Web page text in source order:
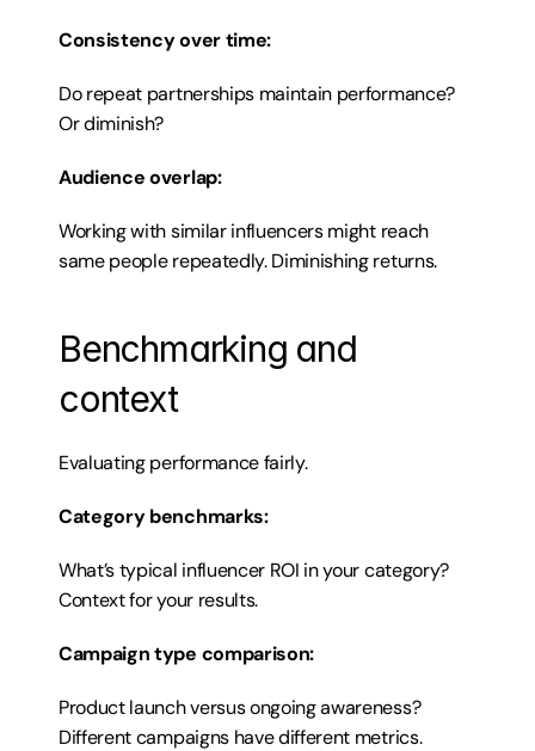
Consistency over time:
Do repeat partnerships maintain performance?
Or diminish?
Audience overlap:
Working with similar influencers might reach
same people repeatedly. Diminishing returns.
Benchmarking and
context
Evaluating performance fairly.
Category benchmarks:
What’s typical influencer ROI in your category?
Context for your results.
Campaign type comparison:
Product launch versus ongoing awareness?
Different campaigns have different metrics.